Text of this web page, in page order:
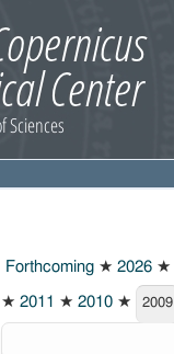
Forthcoming ★ 2026 ★
★ 2011 ★ 2010 ★
2009
2009